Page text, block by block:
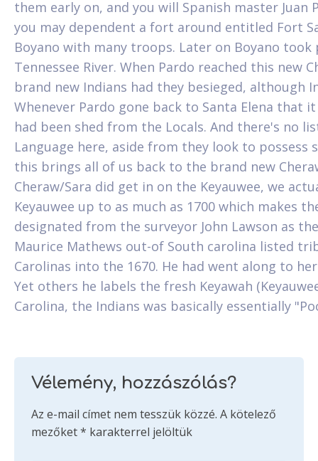
them early on, and you will Spanish master
you may dependent a fort around entitled Fort
Boyano with many troops. Later on Boyano
Tennessee River. When Pardo reached this new
brand new Indians had they besieged, although
Whenever Pardo gone back to Santa Elena that
had been shed from the Locals. And there's no
Language here, aside from they look to
this brings all of us back to the brand new
Cheraw/Sara did get in on the Keyauwee, we
Keyauwee up to as much as 1700 which makes
designated from the surveyor John Lawson as
Maurice Mathews out-of South carolina listed
Carolinas into the 1670. He had went along to
Yet others he labels the fresh Keyawah
Carolina, the Indians was basically essentially
Vélemény, hozzászólás?
Az e-mail címet nem tesszük közzé. A kötelező
mezőket* karakterrel jelöltük